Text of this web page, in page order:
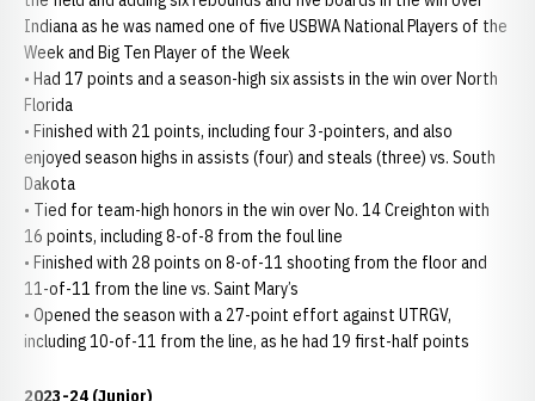
Indiana as he was named one of five USBWA National Players of the
Week and Big Ten Player of the Week
• Had 17 points and a season-high six assists in the win over North
Florida
• Finished with 21 points, including four 3-pointers, and also
enjoyed season highs in assists (four) and steals (three) vs. South
Dakota
• Tied for team-high honors in the win over No. 14 Creighton with
16 points, including 8-of-8 from the foul line
• Finished with 28 points on 8-of-11 shooting from the floor and
11-of-11 from the line vs. Saint Mary’s
• Opened the season with a 27-point effort against UTRGV,
including 10-of-11 from the line, as he had 19 first-half points
2023-24 (Junior)